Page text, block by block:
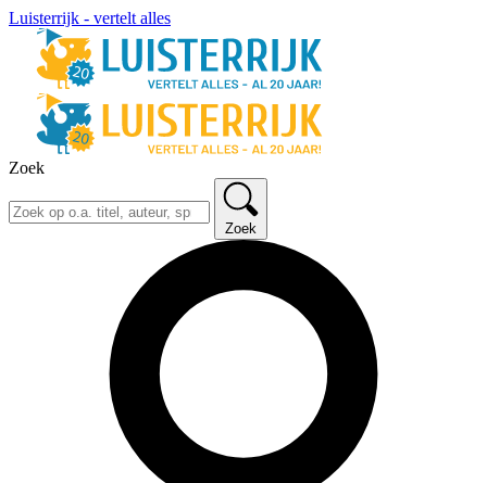
Luisterrijk - vertelt alles
Zoek
Zoek